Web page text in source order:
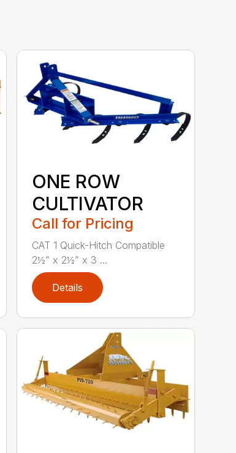
ONE ROW
CULTIVATOR
Call for Pricing
CAT 1 Quick-Hitch Compatible
2½” x 2½” x 3 ...
Details